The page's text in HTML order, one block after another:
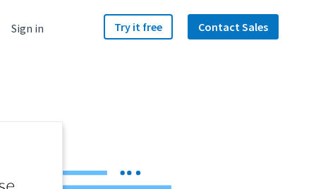
Sign in Try it free Contact Sales